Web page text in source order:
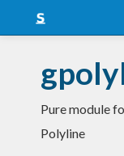
Snapshots
LTS
Pure module
Polyline